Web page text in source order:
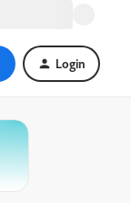
Login